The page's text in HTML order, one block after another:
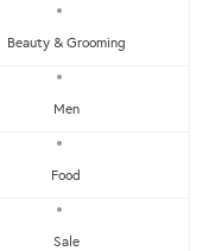
Beauty & Grooming
Men
Food
Sale